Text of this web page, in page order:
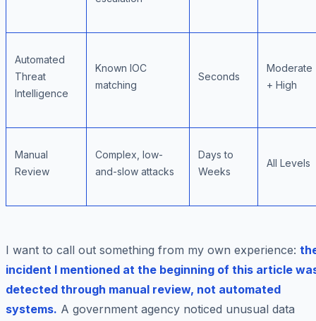
Automated
Threat
Intelligence
Known IOC
matching
Seconds
Moderate
+ High
Manual
Review
Complex, low-
and-slow attacks
Days to
Weeks
All Levels
I want to call out something from my own experience:
incident I mentioned at the beginning of this article
detected through manual review, not automated
systems. A government agency noticed unusual data